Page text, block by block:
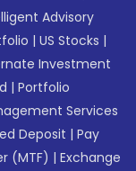
Advisory
|US Stocks |
Investment
|Portfolio
Services
Deposit |Pay
(MTF) |Exchange